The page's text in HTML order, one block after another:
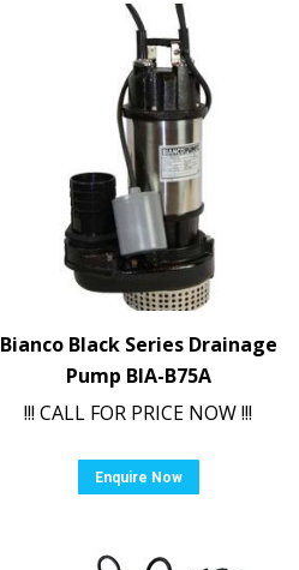
Bianco Black Series Drainage
Pump BIA-B75A
!!! CALL FOR PRICE NOW !!!
Enquire Now